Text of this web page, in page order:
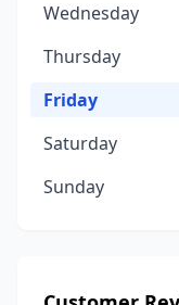
Wednesday
Thursday
Friday
Saturday
Sunday